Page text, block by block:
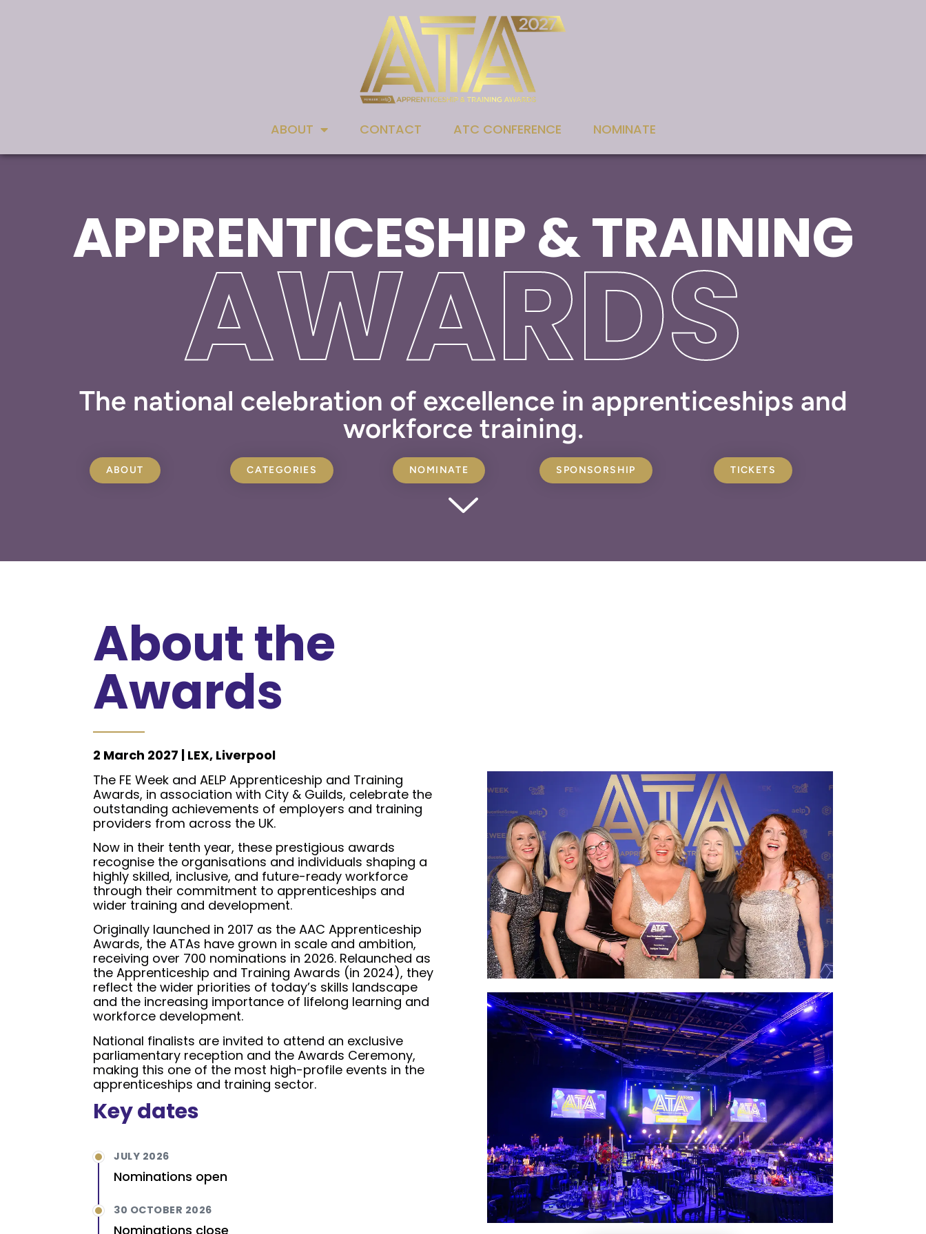
ABOUT CONTACT ATC CONFERENCE NOMINATE
APPRENTICESHIP & TRAINING
AWARDS
The national celebration of excellence in apprenticeships and
workforce training.
ABOUT CATEGORIES NOMINATE SPONSORSHIP TICKETS
About the
Awards
2 March 2027 | LEX, Liverpool
The FE Week and AELP Apprenticeship and Training
Awards, in association with City & Guilds, celebrate the
outstanding achievements of employers and training
providers from across the UK.
Now in their tenth year, these prestigious awards
recognise the organisations and individuals shaping a
highly skilled, inclusive, and future-ready workforce
through their commitment to apprenticeships and
wider training and development.
Originally launched in 2017 as the AAC Apprenticeship
Awards, the ATAs have grown in scale and ambition,
receiving over 700 nominations in 2026. Relaunched as
the Apprenticeship and Training Awards (in 2024), they
reflect the wider priorities of today’s skills landscape
and the increasing importance of lifelong learning and
workforce development.
National finalists are invited to attend an exclusive
parliamentary reception and the Awards Ceremony,
making this one of the most high-profile events in the
apprenticeships and training sector.
Key dates
JULY 2026
Nominations open
30 OCTOBER 2026
Nominations close